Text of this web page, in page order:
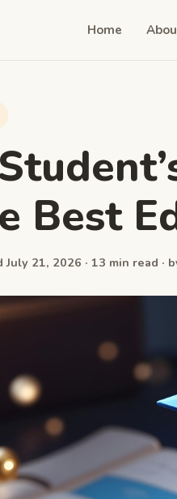
Home
Best
July 21, 2026 · 13 min read ·